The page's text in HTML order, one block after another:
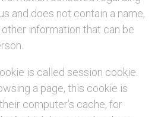
and does not contain a name,
information that can be
is called session cookie.
a page, this cookie is
computer’s cache, for